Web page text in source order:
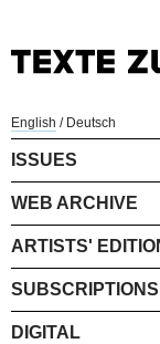
English / Deutsch
ISSUES
WEB ARCHIVE
ARTISTS'
SUBSCRIPTIONS
DIGITAL